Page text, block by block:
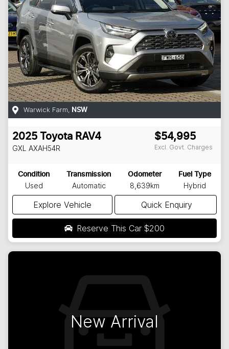
Warwick Farm, NSW
2025 Toyota RAV4
GXL AXAH54R
$54,995
Excl. Govt. Charges
Condition
Used
Transmission
Automatic
Odometer
8,639km
Fuel Type
Hybrid
Explore Vehicle Quick Enquiry
Reserve This Car $200
New Arrival